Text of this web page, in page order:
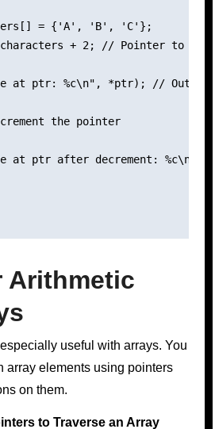
= {'A', 'B', 'C'};
+ 2; // Pointer to the
at ptr: %c\n", *ptr); //
the pointer
at ptr after decrement: %c\n",
Arithmetic
useful with arrays. You
array elements using pointers
on them.
to Traverse an Array